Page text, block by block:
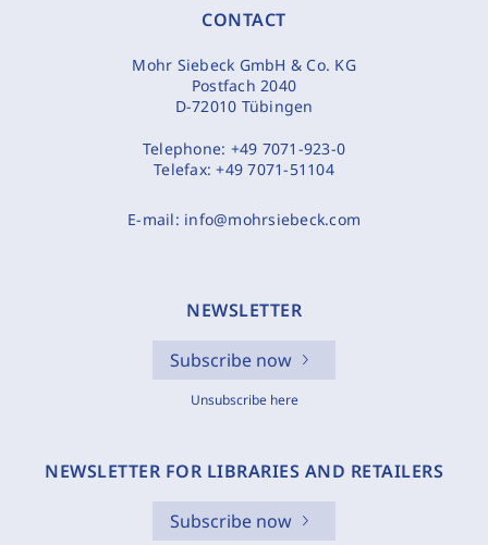
CONTACT
Mohr Siebeck GmbH & Co. KG
Postfach 2040
D-72010 Tübingen
Telephone: +49 7071-923-0
Telefax:+49 7071-51104
E-mail: info@mohrsiebeck.com
NEWSLETTER
Subscribe now
Unsubscribe here
NEWSLETTER FOR LIBRARIES AND RETAILERS
Subscribe now